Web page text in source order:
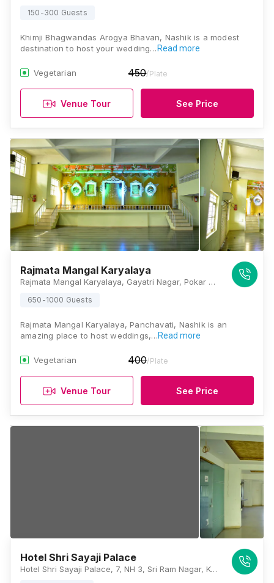
150-300 Guests
Khimji Bhagwandas Arogya Bhavan, Nashik is a modest
destination to host your wedding… Read more
Vegetarian 450/Plate
Venue Tour See Price
Rajmata Mangal Karyalaya
Rajmata Mangal Karyalaya, Gayatri Nagar, Pokar Colony, Vaiduwadi, Panchavati, Nashik, Maharashtra 422004, Nashik
650-1000 Guests
Rajmata Mangal Karyalaya, Panchavati, Nashik is an
amazing place to host weddings,…Read more
Vegetarian 400/Plate
Venue Tour See Price
Hotel Shri Sayaji Palace
Hotel Shri Sayaji Palace, 7, NH 3, Sri Ram Nagar, Konark Nagar, Panchavati, Nashik, Maharashtra 422006, Nashik